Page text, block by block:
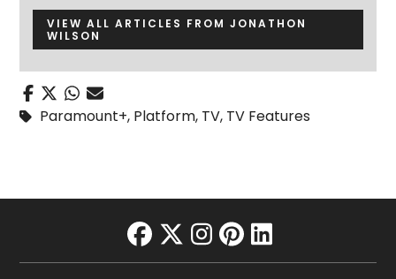
VIEW ALL ARTICLES FROM JONATHON
WILSON
Paramount+, Platform, TV, TV Features
facebook
twitter
instagram
pinterest
linkedin